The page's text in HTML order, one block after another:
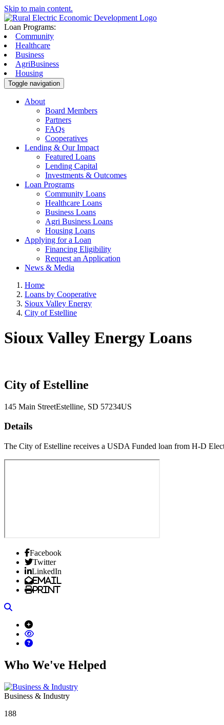
Skip to main content.
Loan Programs:
Community
Healthcare
Business
AgriBusiness
Housing
Toggle navigation
About
Board Members
Partners
FAQs
Cooperatives
Lending & Our Impact
Featured Loans
Lending Capital
Investments & Outcomes
Loan Programs
Community Loans
Healthcare Loans
Business Loans
Agri Business Loans
Housing Loans
Applying for a Loan
Financing Eligibility
Request an Application
News & Media
Home
Loans by Cooperative
Sioux Valley Energy
City of Estelline
Sioux Valley Energy Loans
City of Estelline
145 Main StreetEstelline, SD 57234US
Details
The City of Estelline receives a USDA Funded loan from H-D
Facebook
Twitter
LinkedIn
Email
Print
Who We've Helped
Business & Industry
188